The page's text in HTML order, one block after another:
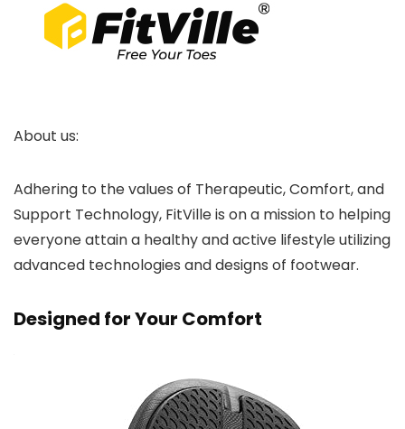
About us:
Adhering to the values of Therapeutic, Comfort, and
Support Technology, FitVille is on a mission to helping
everyone attain a healthy and active lifestyle utilizing
advanced technologies and designs of footwear.
Designed for Your Comfort